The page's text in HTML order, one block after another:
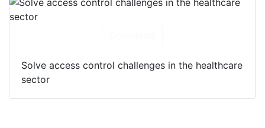
Solve access control challenges in the healthcare
sector